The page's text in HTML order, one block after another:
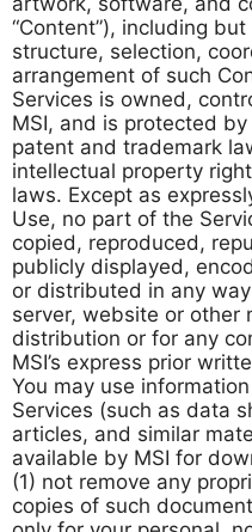
“Content”), including
structure, selection,
arrangement of such
Services is owned,
MSI, and is protected
patent and trademark
intellectual property
laws. Except as
Use, no part of the
copied, reproduced,
publicly displayed,
or distributed in any
server, website or other
distribution or for any
MSI’s express prior
You may use
Services (such as data
articles, and similar
available by MSI for
(1) not remove any
copies of such